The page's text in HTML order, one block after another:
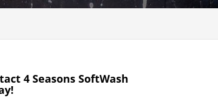
4 Seasons SoftWash